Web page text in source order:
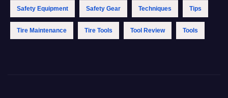
Safety Equipment Safety Gear Techniques Tips
Tire Maintenance Tire Tools Tool Review Tools